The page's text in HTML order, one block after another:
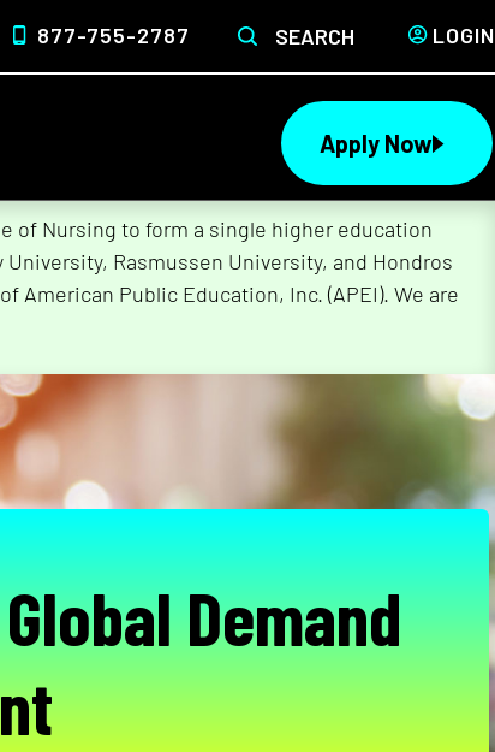
877-755-2787 SEARCH LOGIN
Apply Now
of Nursing to form a single higher education
Rasmussen University, and Hondros
American Public Education, Inc. (APEI). We are
Demand